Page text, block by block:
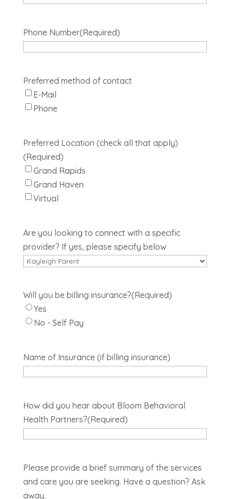
Phone Number(Required)
Preferred method of contact
E-Mail
Phone
Preferred Location (check all that apply)
(Required)
Grand Rapids
Grand Haven
Virtual
Are you looking to connect with a specific
provider? If yes, please specify below
Will you be billing insurance?(Required)
Yes
No - Self Pay
Name of Insurance (if billing insurance)
How did you hear about Bloom Behavioral
Health Partners?(Required)
Please provide a brief summary of the services
and care you are seeking. Have a question? Ask
away.